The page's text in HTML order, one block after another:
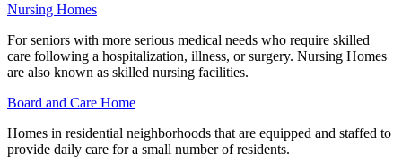
Nursing Homes
For seniors with more serious medical needs who require skilled
care following a hospitalization, illness, or surgery. Nursing Homes
are also known as skilled nursing facilities.
Board and Care Home
Homes in residential neighborhoods that are equipped and staffed to
provide daily care for a small number of residents.